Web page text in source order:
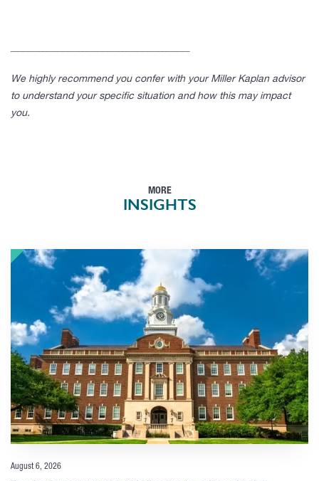
We highly recommend you confer with your Miller Kaplan advisor
to understand your specific situation and how this may impact
you.
MORE
INSIGHTS
August 6, 2026